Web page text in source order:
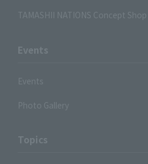
TAMASHII NATIONS Concept Shop
Events
Events
Photo Gallery
Topics